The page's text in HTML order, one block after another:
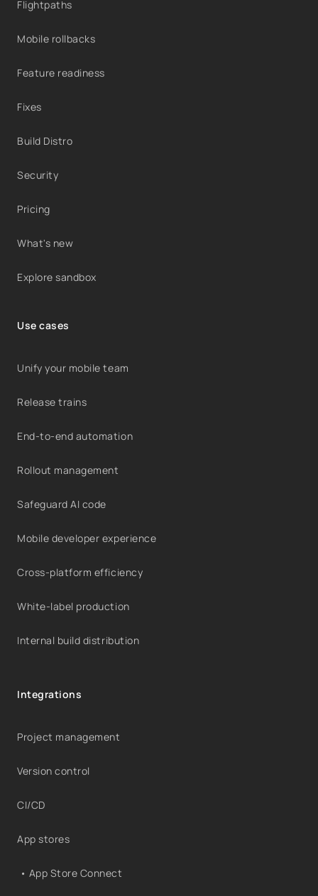
Flightpaths
Mobile rollbacks
Feature readiness
Fixes
Build Distro
Security
Pricing
What's new
Explore sandbox
Use cases
Unify your mobile team
Release trains
End-to-end automation
Rollout management
Safeguard AI code
Mobile developer experience
Cross-platform efficiency
White-label production
Internal build distribution
Integrations
Project management
Version control
CI/CD
App stores
• App Store Connect